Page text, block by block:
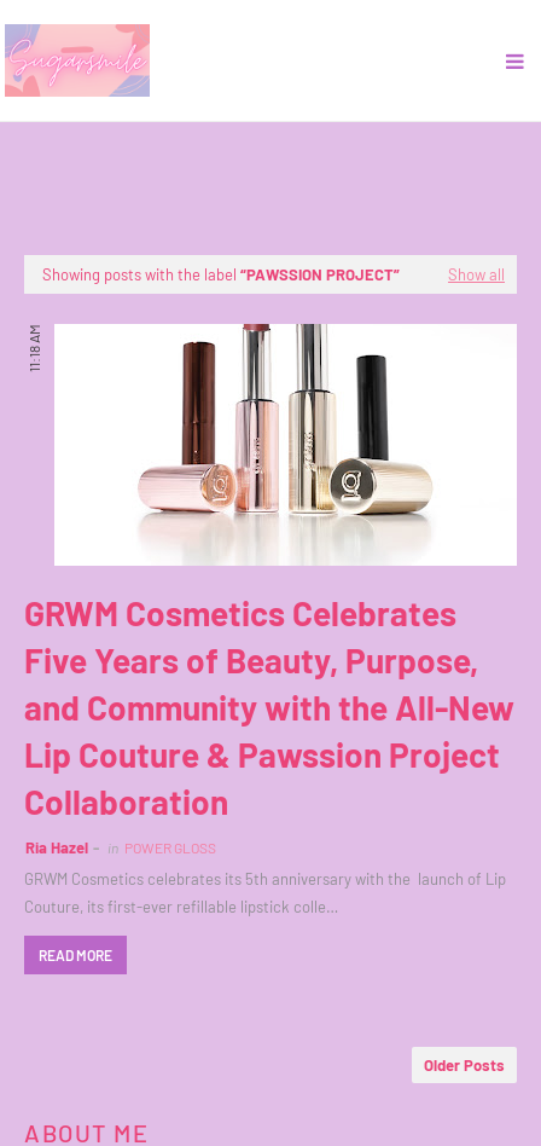
Showing posts with the label PAWSSION PROJECT Show all
11:18 AM
GRWM Cosmetics Celebrates
Five Years of Beauty, Purpose,
and Community with the All-New
Lip Couture & Pawssion Project
Collaboration
Ria Hazel in POWER GLOSS
GRWM Cosmetics celebrates its 5th anniversary with the launch of Lip
Couture, its first-ever refillable lipstick colle…
READ MORE
Older Posts
ABOUT ME